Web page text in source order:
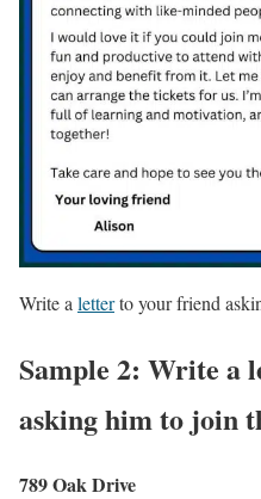
Write a letterto your friend
Sample 2: Write a
asking him to join
789 Oak Drive